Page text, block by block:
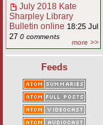
July 2018 Kate
Sharpley Library
Bulletin online 18:25 Jul
27 0 comments
more >>
Feeds